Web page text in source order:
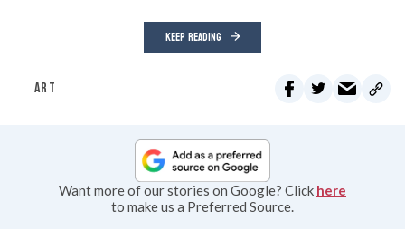
KEEP READING
ART
Want more of our stories on Google? Click here
to make us a Preferred Source.